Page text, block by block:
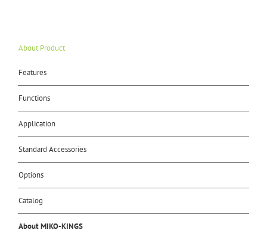
About Product
Features
Functions
Application
Standard Accessories
Options
Catalog
About MIKO-KINGS